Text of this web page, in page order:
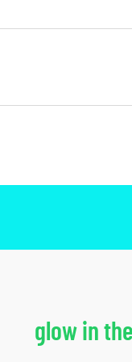
glow in